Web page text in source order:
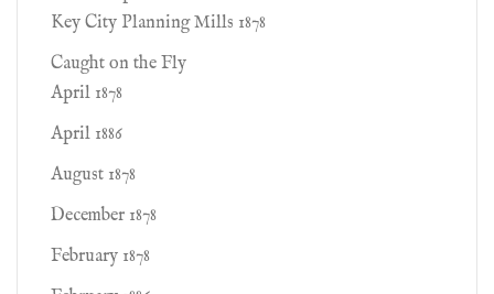
Key City Planning Mills 1878
Caught on the Fly
April 1878
April 1886
August 1878
December 1878
February 1878